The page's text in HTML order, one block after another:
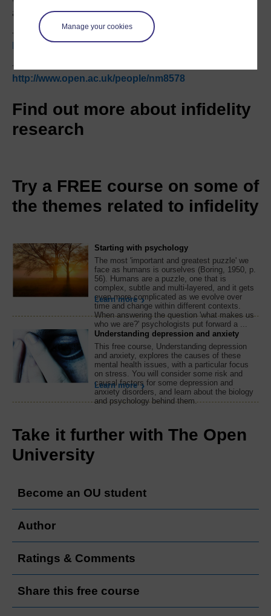
Manage your cookies
activity online which could lead to infidelity.
- Dr Andreas Vossler:
http://www.open.ac.uk/people/av2585
- Dr Naomi Moller:
http://www.open.ac.uk/people/nm8578
Find out more about infidelity
research
Try a FREE course on some of
the themes related to infidelity
Starting with psychology
The most 'important and greatest puzzle' we
face as humans is ourselves (Boring, 1950, p.
56). Humans are a puzzle, one that is
complex, subtle and multi-layered, and it gets
even more complicated as we evolve over
time and change within different contexts.
When answering the question 'what makes us
who we are?' psychologists put forward a ...
Learn more
Understanding depression and anxiety
This free course, Understanding depression
and anxiety, explores the causes of these
mental health issues, with a particular focus
on stress. You will consider some risk and
causal factors for some depression and
anxiety disorders, and learn about the biology
and psychology behind them.
Learn more
Take it further with The Open
University
Become an OU student
Author
Ratings & Comments
Share this free course